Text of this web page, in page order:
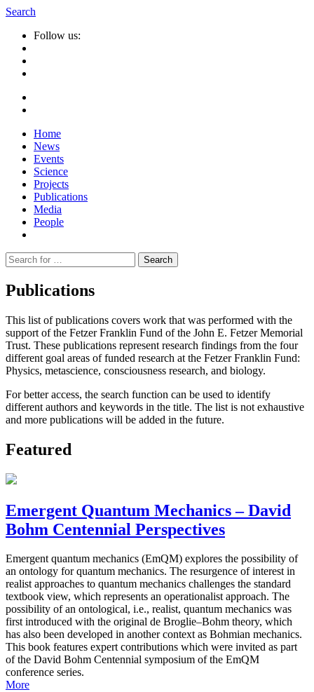
Search
Follow us:
Home
News
Events
Science
Projects
Publications
Media
People
Suche
nach:
Publications
This list of publications covers work that was performed with the
support of the Fetzer Franklin Fund of the John E. Fetzer Memorial
Trust. These publications represent research findings from the four
different goal areas of funded research at the Fetzer Franklin Fund:
Physics, metascience, consciousness research, and biology.
For better access, the search function can be used to identify
different authors and keywords in the title. The list is not exhaustive
and more publications will be added in the future.
Featured
Emergent Quantum Mechanics – David
Bohm Centennial Perspectives
Emergent quantum mechanics (EmQM) explores the possibility of
an ontology for quantum mechanics. The resurgence of interest in
realist approaches to quantum mechanics challenges the standard
textbook view, which represents an operationalist approach. The
possibility of an ontological, i.e., realist, quantum mechanics was
first introduced with the original de Broglie–Bohm theory, which
has also been developed in another context as Bohmian mechanics.
This book features expert contributions which were invited as part
of the David Bohm Centennial symposium of the EmQM
conference series.
More